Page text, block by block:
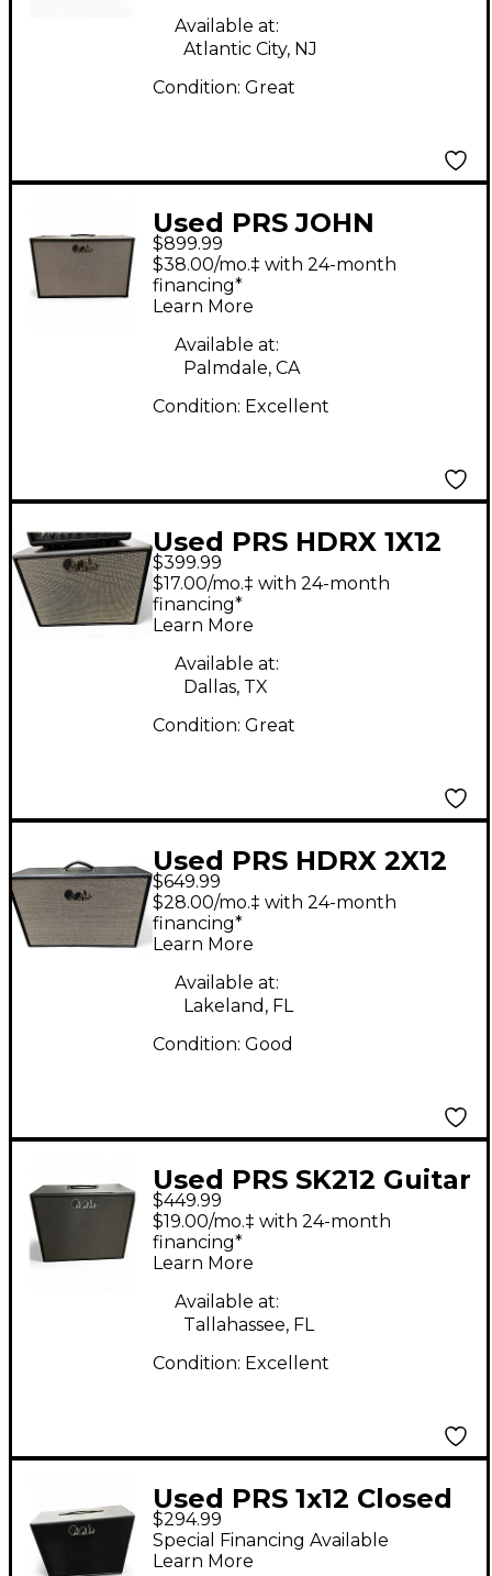
Available at:
Atlantic City, NJ
Condition: Great
Used PRS JOHN
MAYER J-MOD
STEALTH Guitar
Cabinet
$899.99
$38.00/mo.‡ with 24-month
financing*
Learn More
Available at:
Palmdale, CA
Condition: Excellent
Used PRS HDRX 1X12
Guitar Cabinet
$399.99
$17.00/mo.‡ with 24-month
financing*
Learn More
Available at:
Dallas, TX
Condition: Great
Used PRS HDRX 2X12
Guitar Cabinet
$649.99
$28.00/mo.‡ with 24-month
financing*
Learn More
Available at:
Lakeland, FL
Condition: Good
Used PRS SK212 Guitar
Cabinet
$449.99
$19.00/mo.‡ with 24-month
financing*
Learn More
Available at:
Tallahassee, FL
Condition: Excellent
Used PRS 1x12 Closed
Back Guitar Cabinet
$294.99
Special Financing Available
Learn More